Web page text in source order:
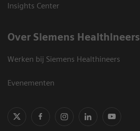
Insights Center
Over Siemens Healthineers
Werken bij Siemens Healthineers
Evenementen